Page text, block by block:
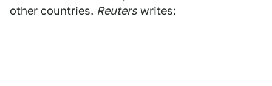
other countries. Reuters writes: